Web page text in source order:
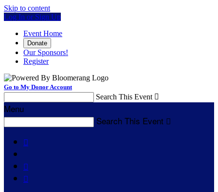
Skip to content
Log In or Sign Up
Event Home
Donate
Our Sponsors!
Register
Go to My Donor Account
Search This Event 
Menu
Search This Event 


